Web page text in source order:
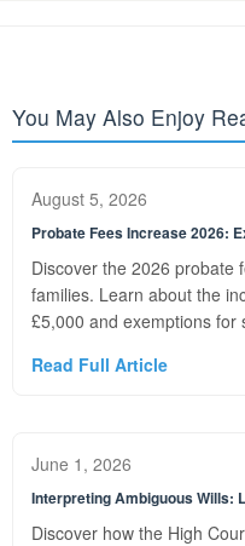
You May Also Enjoy
August 5, 2026
Probate Fees Increase 2026:
Discover the 2026 probate
families. Learn about the
£5,000 and exemptions for
Read Full Article
June 1, 2026
Interpreting Ambiguous Wills:
Discover how the High